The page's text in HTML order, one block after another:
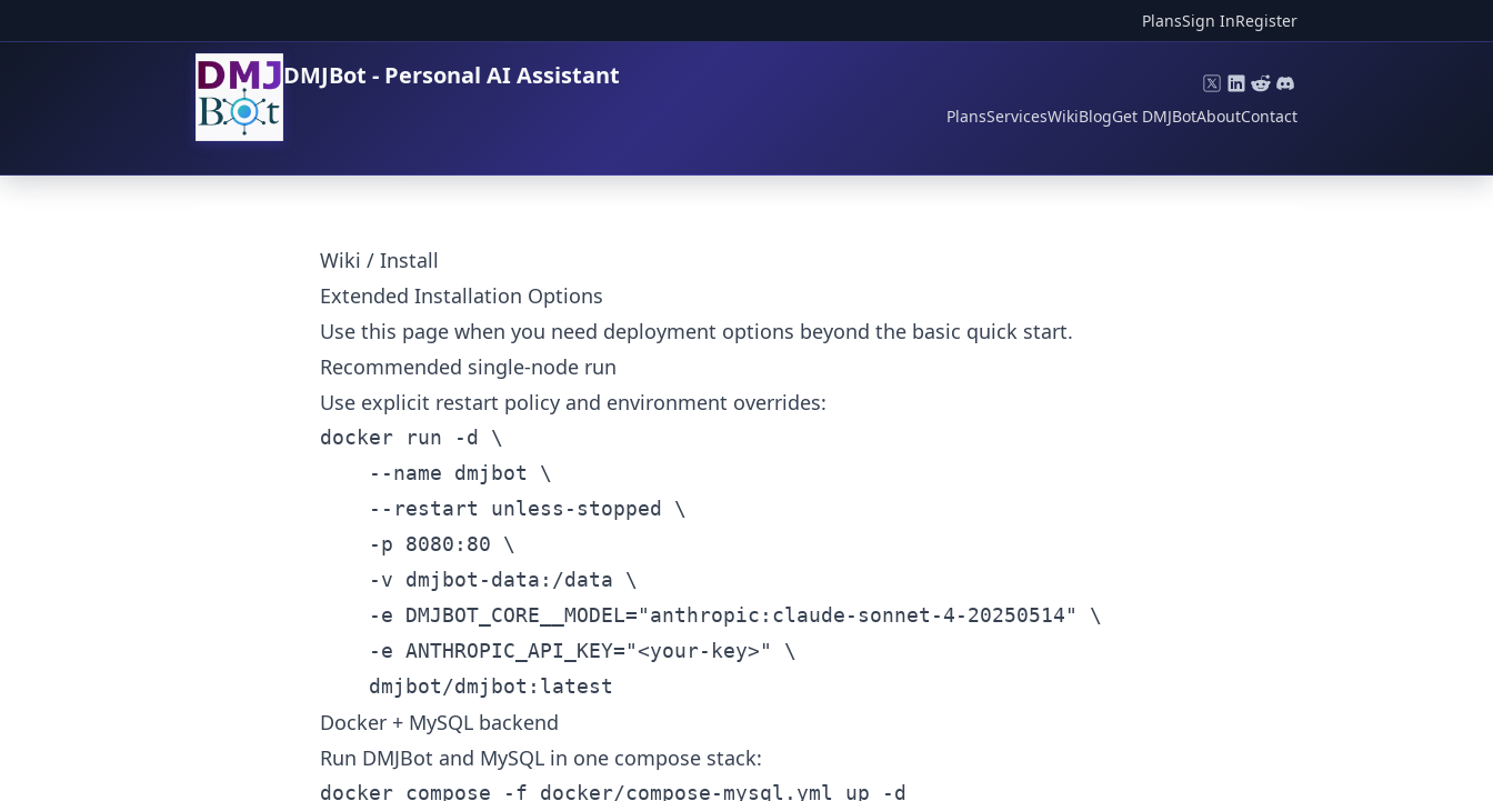
PlansSign InRegister
DMJBot - Personal AI Assistant
PlansServicesWikiBlogGet DMJBotAboutContact
Wiki / Install
Extended Installation Options
Use this page when you need deployment options beyond the basic quick start.
Recommended single-node run
Use explicit restart policy and environment overrides:
docker run -d \
Docker + MySQL backend
Run DMJBot and MySQL in one compose stack: